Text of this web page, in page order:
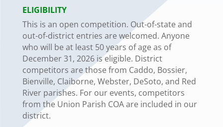
ELIGIBILITY
This is an open competition. Out-of-state and
out-of-district entries are welcomed. Anyone
who will be at least 50 years ofageas of
December31, 2026 iseligible. District
competitors are those from Caddo, Bossier,
Bienville, Claiborne, Webster, DeSoto, and Red
River parishes. For our events, competitors
from the Union Parish COA are included in our
district.